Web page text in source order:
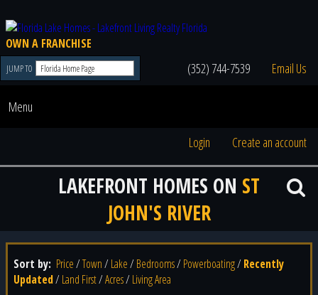
OWN A FRANCHISE
JUMP TO (352) 744-7539 Email Us
Menu
Login Create an account
LAKEFRONT HOMES ON ST
JOHN'S RIVER
Sort by: Price/Town/ Lake/ Bedrooms/ Powerboating/ Recently
Updated/ Land First/Acres/ Living Area